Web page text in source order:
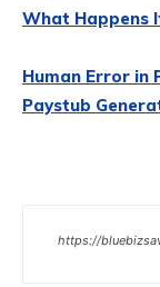
What Happens
Human Error in
Paystub
https://